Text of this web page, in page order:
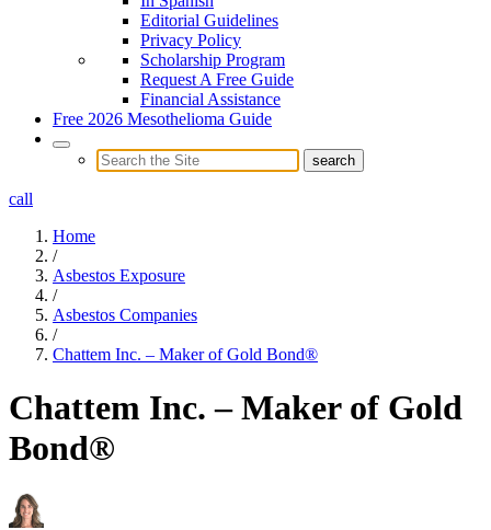
Editorial Guidelines
Privacy Policy
Scholarship Program
Request A Free Guide
Financial Assistance
Free 2026 Mesothelioma Guide
call
Home
/
Asbestos Exposure
/
Asbestos Companies
/
Chattem Inc. – Maker of Gold Bond®
Chattem Inc. – Maker of Gold
Bond®